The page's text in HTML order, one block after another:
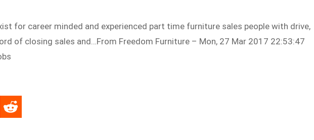
for career minded and experienced part time furniture sales people with drive,
of closing sales and…From Freedom Furniture – Mon, 27 Mar 2017 22:53:47